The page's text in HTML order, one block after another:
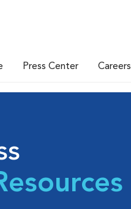
Press Center Careers